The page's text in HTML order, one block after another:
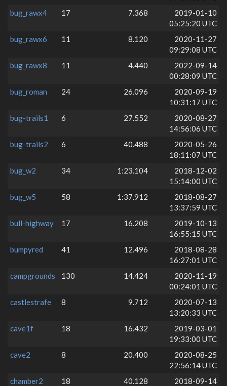
bug_rawx4
17 7.368
2019-01-10
05:25:20 UTC
bug_rawx6
11 8.120
2020-11-27
09:29:08 UTC
bug_rawx8
11 4.440
2022-09-14
00:28:09 UTC
bug_roman
24 26.096
2020-09-19
10:31:17 UTC
bug-trails1
6 27.552
2020-08-27
14:56:06 UTC
bug-trails2
6 40.488
2020-05-26
18:11:07 UTC
bug_w2
34 1:23.104
2018-12-02
15:14:00 UTC
bug_w5
58 1:37.912
2018-08-27
13:37:59 UTC
bull-highway
17 16.208
2019-10-13
16:55:15 UTC
bumpyred
41 12.496
2018-08-28
16:27:01 UTC
campgrounds
130 14.424
2020-11-19
00:24:01 UTC
castlestrafe
8 9.712
2020-07-13
13:20:33 UTC
cave1f
18 16.432
2019-03-01
19:33:00 UTC
cave2
8 20.400
2020-08-25
22:56:14 UTC
chamber2
18 40.128
2018-09-14